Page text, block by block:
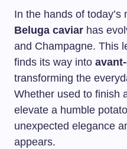
In the hands of today’s
Beluga caviar has
and Champagne. This
finds its way into
transforming the
Whether used to finish
elevate a humble
unexpected elegance
appears.